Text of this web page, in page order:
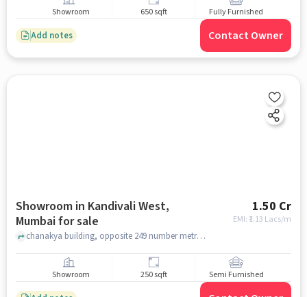
Showroom 650 sqft Fully Furnished
Add notes Contact Owner
Showroom in Kandivali West,
Mumbai for sale
1.50 Cr
EMI: ₹ 1.13 Lacs/m
chanakya building, opposite 249 number metro pillar , Kandivali West, mumbai
Showroom 250 sqft Semi Furnished